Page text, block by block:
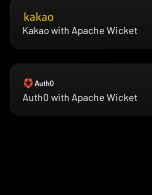
Kakao with Apache Wicket
Auth0 with Apache Wicket